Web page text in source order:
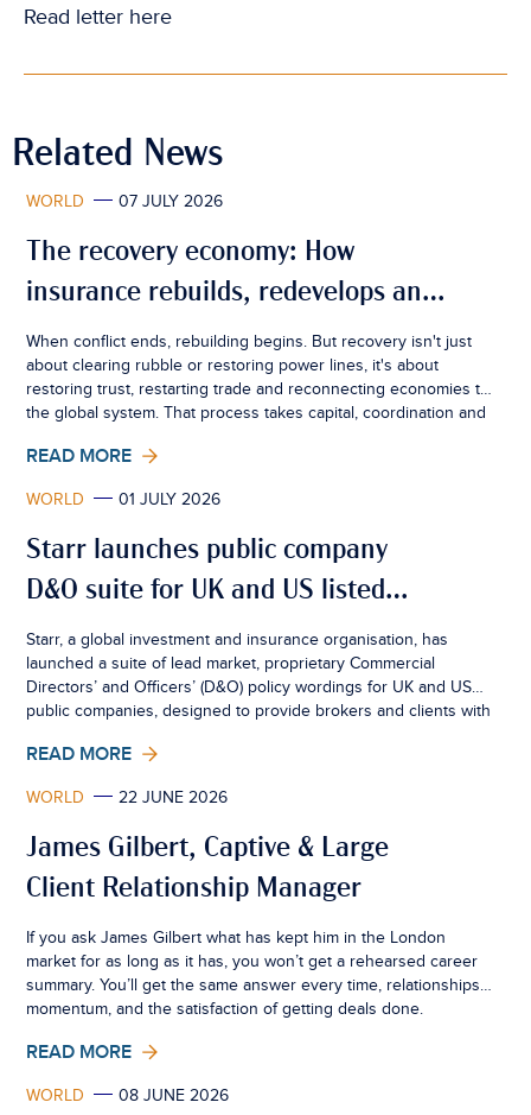
Read letter here
Related News
WORLD 07 JULY 2026
The recovery economy: How
insurance rebuilds, redevelops and
creates resilience
When conflict ends, rebuilding begins. But recovery isn't just
about clearing rubble or restoring power lines, it's about
restoring trust, restarting trade and reconnecting economies to
the global system. That process takes capital, coordination and
READ MORE
WORLD 01 JULY 2026
Starr launches public company
D&O suite for UK and US listed
businesses
Starr, a global investment and insurance organisation, has
launched a suite of lead market, proprietary Commercial
Directors’ and Officers’ (D&O) policy wordings for UK and US
public companies, designed to provide brokers and clients with
complex risk environment.
READ MORE
WORLD 22 JUNE 2026
James Gilbert, Captive & Large
Client Relationship Manager
If you ask James Gilbert what has kept him in the London
market for as long as it has, you won’t get a rehearsed career
summary. You’ll get the same answer every time, relationships,
momentum, and the satisfaction of getting deals done.
READ MORE
WORLD 08 JUNE 2026